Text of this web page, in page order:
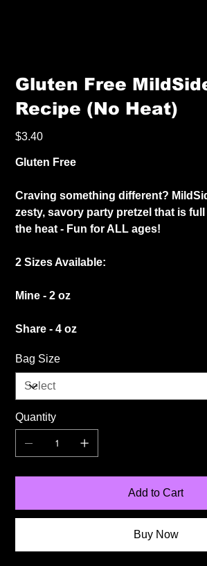
Gluten Free
Recipe (No Heat)
Price
$3.40
Gluten Free
Craving something different?
zesty, savory party pretzel that is
the heat - Fun for ALL ages!
2 Sizes Available:
Mine - 2 oz
Share - 4 oz
Bag Size
Quantity
Add to Cart
Buy Now